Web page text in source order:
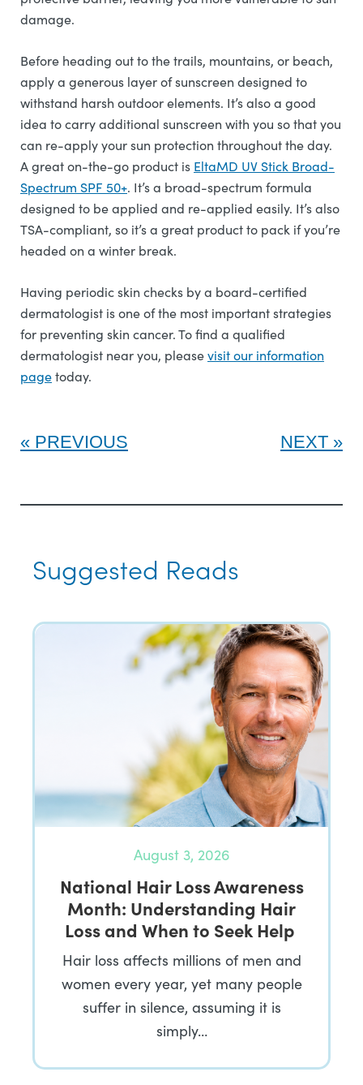
damage.
Before heading out to the trails, mountains, or beach,
apply a generous layer of sunscreen designed to
withstand harsh outdoor elements. It’s also a good
idea to carry additional sunscreen with you so that you
can re-apply your sun protection throughout the day.
A great on-the-go product is EltaMD UV Stick Broad-
Spectrum SPF 50+. It’s a broad-spectrum formula
designed to be applied and re-applied easily. It’s also
TSA-compliant, so it’s a great product to pack if you’re
headed on a winter break.
Having periodic skin checks by a board-certified
dermatologist is one of the most important strategies
for preventing skin cancer. To find a qualified
dermatologist near you, pleasevisit our information
pagetoday.
PREVIOUS NEXT
Suggested Reads
August 3, 2026
National Hair Loss Awareness
Month: Understanding Hair
Loss and When to Seek Help
Hair loss affects millions of men and
women every year, yet many people
suffer in silence, assuming it is
simply…